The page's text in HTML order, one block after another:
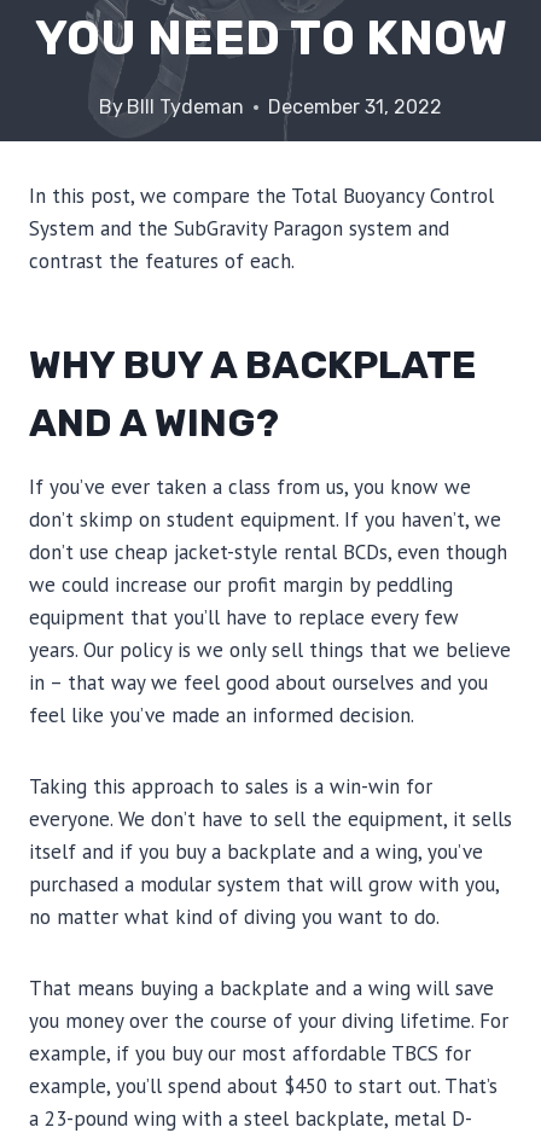
YOU NEED TO KNOW
ByBIll Tydeman December 31, 2022
In this post, we compare the Total Buoyancy Control
System and the SubGravity Paragon system and
contrast the features of each.
WHY BUY A BACKPLATE
AND A WING?
If you’ve ever taken a class from us, you know we
don’t skimp on student equipment. If you haven’t, we
don’t use cheap jacket-style rental BCDs, even though
we could increase our profit margin by peddling
equipment that you’ll have to replace every few
years. Our policy is we only sell things that we believe
in – that way we feel good about ourselves and you
feel like you’ve made an informed decision.
Taking this approach to sales is a win-win for
everyone. We don’t have to sell the equipment, it sells
itself and if you buy a backplate and a wing, you’ve
purchased a modular system that will grow with you,
no matter what kind of diving you want to do.
That means buying a backplate and a wing will save
you money over the course of your diving lifetime. For
example, if you buy our most affordable TBCS for
example, you’ll spend about $450 to start out. That’s
a 23-pound wing with a steel backplate, metal D-